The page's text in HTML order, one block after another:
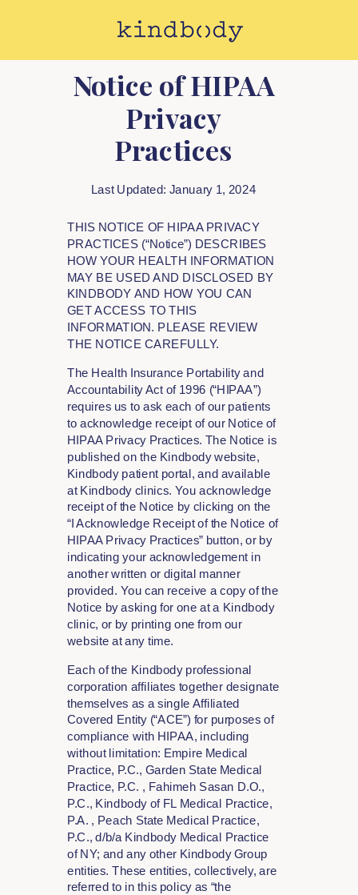
Notice of HIPAA
Privacy
Practices
Last Updated: January 1, 2024
THIS NOTICE OF HIPAA PRIVACY
PRACTICES (“Notice”) DESCRIBES
HOW YOUR HEALTH INFORMATION
MAY BE USED AND DISCLOSED BY
KINDBODY AND HOW YOU CAN
GET ACCESS TO THIS
INFORMATION. PLEASE REVIEW
THE NOTICE CAREFULLY.
The Health Insurance Portability and
Accountability Act of 1996 (“HIPAA”)
requires us to ask each of our patients
to acknowledge receipt of our Notice of
HIPAA Privacy Practices. The Notice is
published on the Kindbody website,
Kindbody patient portal, and available
at Kindbody clinics. You acknowledge
receipt of the Notice by clicking on the
“I Acknowledge Receipt of the Notice of
HIPAA Privacy Practices” button, or by
indicating your acknowledgement in
another written or digital manner
provided. You can receive a copy of the
Notice by asking for one at a Kindbody
clinic, or by printing one from our
website at any time.
Each of the Kindbody professional
corporation affiliates together designate
themselves as a single Affiliated
Covered Entity (“ACE”) for purposes of
compliance with HIPAA, including
without limitation: Empire Medical
Practice, P.C., Garden State Medical
Practice, P.C. , Fahimeh Sasan D.O.,
P.C., Kindbody of FL Medical Practice,
P.A. , Peach State Medical Practice,
P.C., d/b/a Kindbody Medical Practice
of NY; and any other Kindbody Group
entities. These entities, collectively, are
referred to in this policy as “the